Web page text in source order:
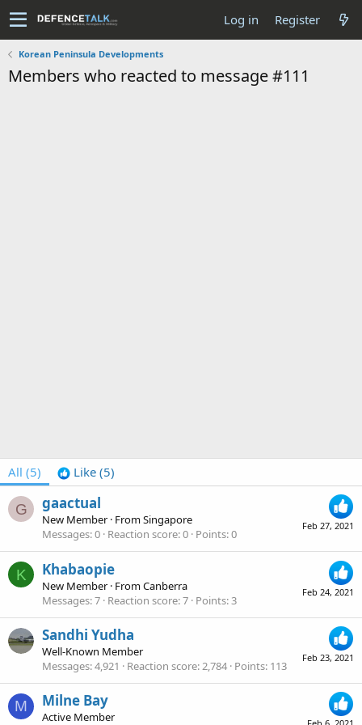
Log in Register
Korean Peninsula Developments
Members who reacted to message #111
All (5) Like (5)
G
Feb 27, 2021
gaactual
New Member · FromSingapore
Messages 0 Reaction score 0 Points 0
K
Feb 24, 2021
Khabaopie
New Member · FromCanberra
Messages 7 Reaction score 7 Points 3
Feb 23, 2021
Sandhi Yudha
Well-Known Member
Messages 4,921 Reaction score 2,784 Points 113
M Milne Bay
Active Member